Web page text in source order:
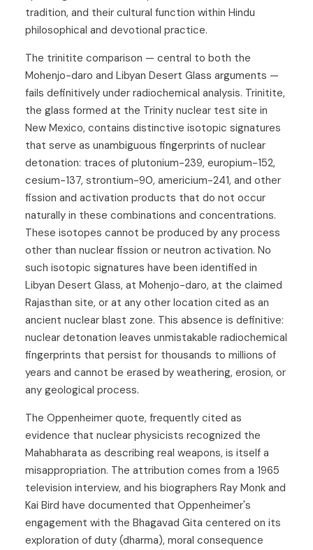
tradition, and their cultural function within Hindu
philosophical and devotional practice.
The trinitite comparison — central to both the
Mohenjo-daro and Libyan Desert Glass arguments —
fails definitively under radiochemical analysis. Trinitite,
the glass formed at the Trinity nuclear test site in
New Mexico, contains distinctive isotopic signatures
that serve as unambiguous fingerprints of nuclear
detonation: traces of plutonium-239, europium-152,
cesium-137, strontium-90, americium-241, and other
fission and activation products that do not occur
naturally in these combinations and concentrations.
These isotopes cannot be produced by any process
other than nuclear fission or neutron activation. No
such isotopic signatures have been identified in
Libyan Desert Glass, at Mohenjo-daro, at the claimed
Rajasthan site, or at any other location cited as an
ancient nuclear blast zone. This absence is definitive:
nuclear detonation leaves unmistakable radiochemical
fingerprints that persist for thousands to millions of
years and cannot be erased by weathering, erosion, or
any geological process.
The Oppenheimer quote, frequently cited as
evidence that nuclear physicists recognized the
Mahabharata as describing real weapons, is itself a
misappropriation. The attribution comes from a 1965
television interview, and his biographers Ray Monk and
Kai Bird have documented that Oppenheimer's
engagement with the Bhagavad Gita centered on its
exploration of duty (dharma), moral consequence